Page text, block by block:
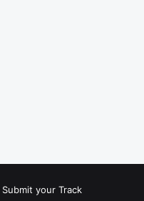
Submit your Track